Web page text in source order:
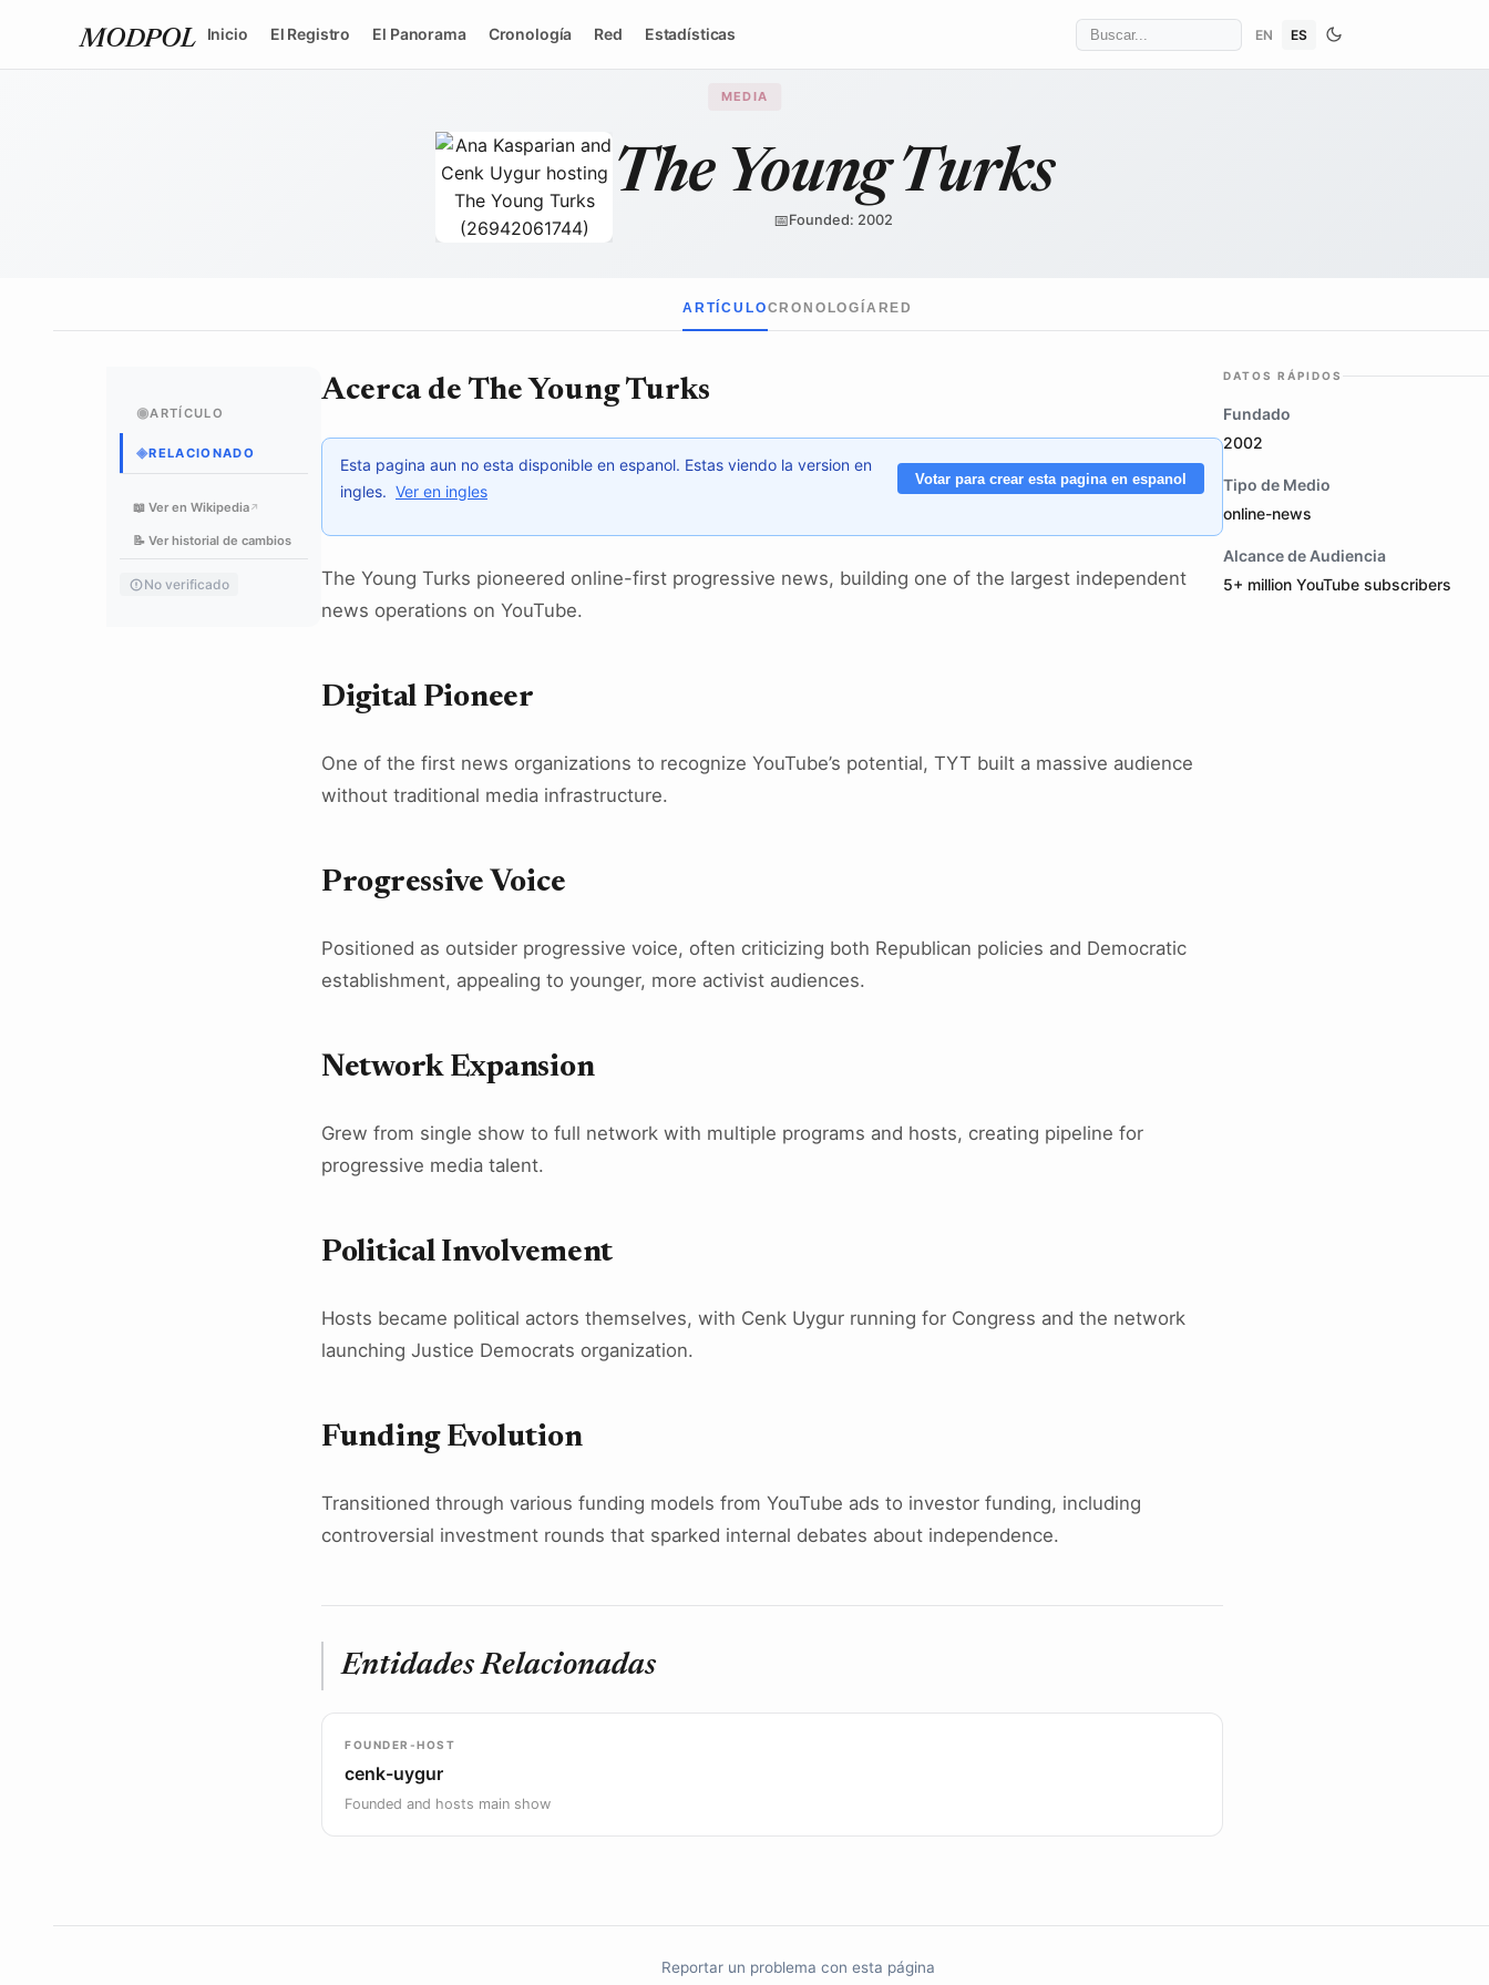
MODPOL Inicio El Registro El Panorama Cronología Red Estadísticas EN ES
MEDIA
The Young Turks
📅Founded: 2002
ARTÍCULOCRONOLOGÍA RED
◉ARTÍCULO
◈RELACIONADO
📖 Ver en Wikipedia↗
📝 Ver historial de cambios
No verificado
Acerca de The Young Turks
Esta pagina aun no esta disponible en espanol. Estas viendo la version en
ingles. Ver en ingles
Votar para crear esta pagina en espanol
The Young Turks pioneered online-first progressive news, building one of the largest independent
news operations on YouTube.
Digital Pioneer
One of the first news organizations to recognize YouTube’s potential, TYT built a massive audience
without traditional media infrastructure.
Progressive Voice
Positioned as outsider progressive voice, often criticizing both Republican policies and Democratic
establishment, appealing to younger, more activist audiences.
Network Expansion
Grew from single show to full network with multiple programs and hosts, creating pipeline for
progressive media talent.
Political Involvement
Hosts became political actors themselves, with Cenk Uygur running for Congress and the network
launching Justice Democrats organization.
Funding Evolution
Transitioned through various funding models from YouTube ads to investor funding, including
controversial investment rounds that sparked internal debates about independence.
Entidades Relacionadas
FOUNDER-HOST
cenk-uygur
Founded and hosts main show
DATOS RÁPIDOS
Fundado
2002
Tipo de Medio
online-news
Alcance de Audiencia
5+ million YouTube subscribers
Reportar un problema con esta página